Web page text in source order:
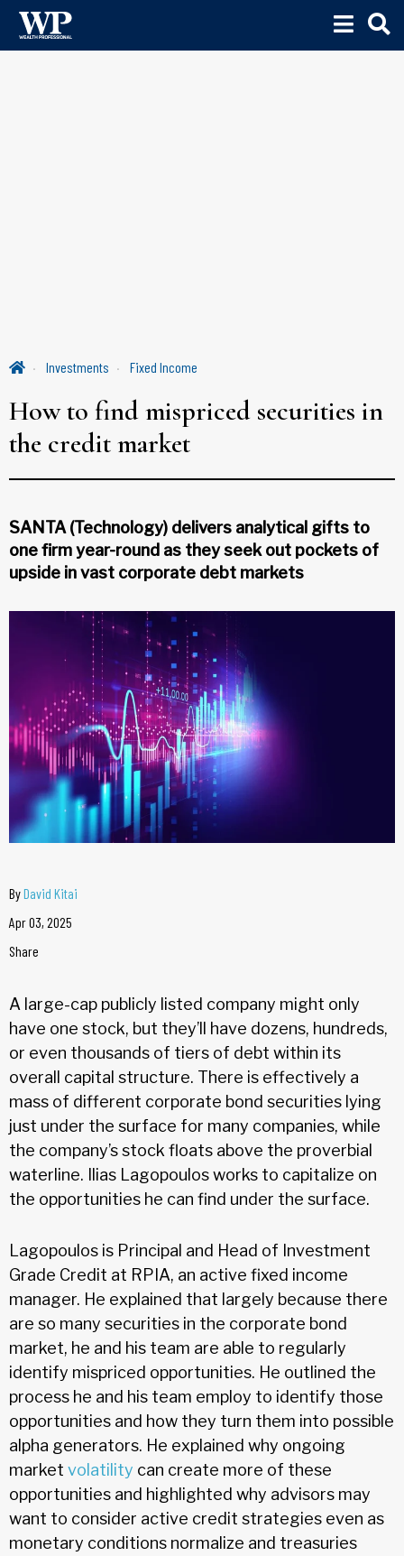
Investments Fixed Income
How to find mispriced securities in
the credit market
SANTA (Technology) delivers analytical gifts to
one firm year-round as they seek out pockets of
upside in vast corporate debt markets
ByDavid Kitai
Apr 03, 2025
Share
A large-cap publicly listed company might only
have one stock, but they’ll have dozens, hundreds,
or even thousands of tiers of debt within its
overall capital structure. There is effectively a
mass of different corporate bond securities lying
just under the surface for many companies, while
the company’s stock floats above the proverbial
waterline. Ilias Lagopoulos works to capitalize on
the opportunities he can find under the surface.
Lagopoulos is Principal and Head of Investment
Grade Credit at RPIA, an active fixed income
manager. He explained that largely because there
are so many securities in the corporate bond
market, he and his team are able to regularly
identify mispriced opportunities. He outlined the
process he and his team employ to identify those
opportunities and how they turn them into possible
alpha generators. He explained why ongoing
market volatility can create more of these
opportunities and highlighted why advisors may
want to consider active credit strategies even as
monetary conditions normalize and treasuries